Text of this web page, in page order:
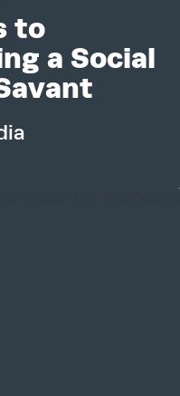
to
a Social